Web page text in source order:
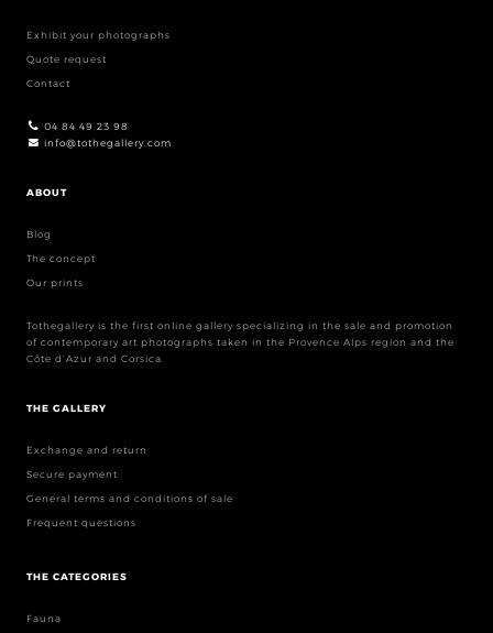
Exhibit your photographs
Quote request
Contact
04 84 49 23 98
info@tothegallery.com
ABOUT
Blog
The concept
Our prints
Tothegallery is the first online gallery specializing in the sale and promotion
of contemporary art photographs taken in the Provence Alps region and the
Côte d’Azur and Corsica.
THE GALLERY
Exchange and return
Secure payment
General terms and conditions of sale
Frequent questions
THE CATEGORIES
Fauna